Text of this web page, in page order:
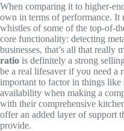
When comparing it to higher-
own in terms of performance. It
whistles of some of the top-of-
core functionality: detecting
businesses, that’s all that really
ratio is definitely a strong
be a real lifesaver if you need a
important to factor in things like
availability when making a
with their comprehensive
offer an added layer of support
provide.